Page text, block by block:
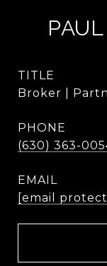
TITLE
Broker |
PHONE
(630) 363-
EMAIL
[email